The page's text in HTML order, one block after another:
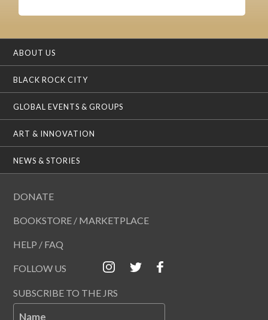
ABOUT US
BLACK ROCK CITY
GLOBAL EVENTS & GROUPS
ART & INNOVATION
NEWS & STORIES
DONATE
BOOKSTORE / MARKETPLACE
HELP / FAQ
FOLLOW US
SUBSCRIBE TO THE JRS
Name